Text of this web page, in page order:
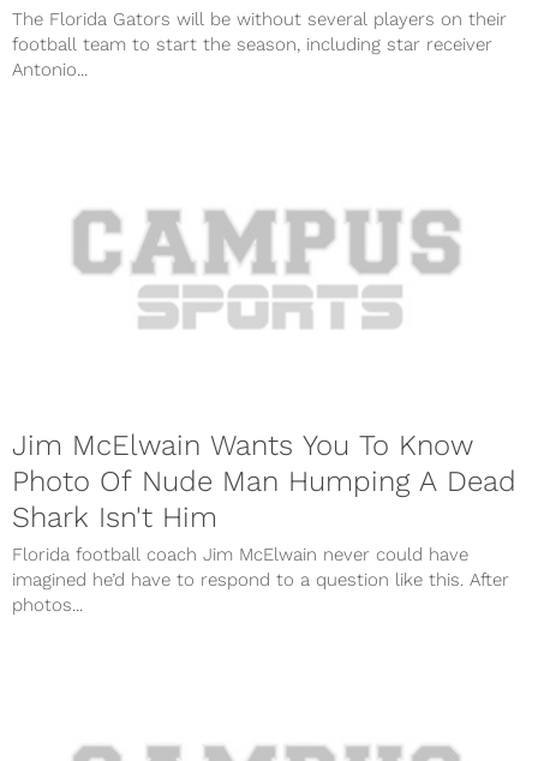
The Florida Gators will be without several players on their
football team to start the season, including star receiver
Antonio...
Jim McElwain Wants You To Know
Photo Of Nude Man Humping A Dead
Shark Isn't Him
Florida football coach Jim McElwain never could have
imagined he’d have to respond to a question like this. After
photos...